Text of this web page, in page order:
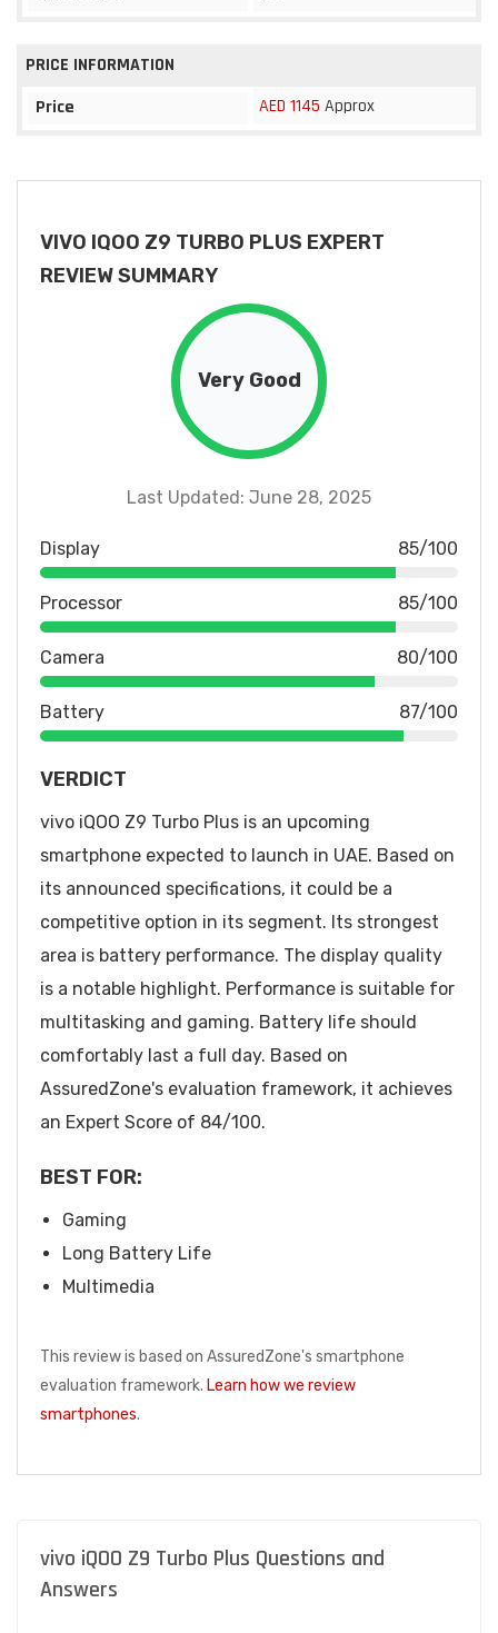
PRICE INFORMATION
Price
AED 1145 Approx
VIVO IQOO Z9 TURBO PLUS EXPERT
REVIEW SUMMARY
Very Good
Last Updated: June 28, 2025
Display 85/100
Processor 85/100
Camera 80/100
Battery 87/100
VERDICT
vivo iQOO Z9 Turbo Plus is an upcoming
smartphone expected to launch in UAE. Based on
its announced specifications, it could be a
competitive option in its segment. Its strongest
area is battery performance. The display quality
is a notable highlight. Performance is suitable for
multitasking and gaming. Battery life should
comfortably last a full day. Based on
AssuredZone's evaluation framework, it achieves
an Expert Score of 84/100.
BEST FOR:
Gaming
Long Battery Life
Multimedia
This review is based on AssuredZone's smartphone
evaluation framework. Learn how we review
smartphones.
vivo iQOO Z9 Turbo Plus Questions and
Answers